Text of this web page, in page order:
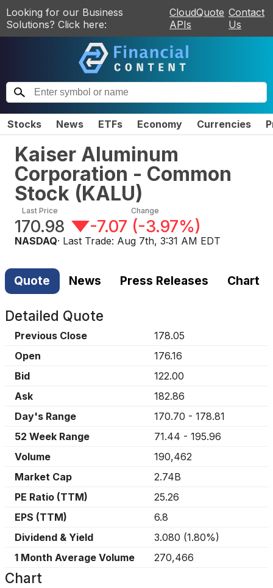
Looking for our Business
Solutions? Click here:
CloudQuote
APIs
Contact
Us
Stocks News ETFs Economy Currencies
Kaiser Aluminum
Corporation - Common
Stock (KALU)
Last Price
170.98
Change
-7.07 (-3.97%)
NASDAQ· Last Trade: Aug 7th, 3:31 AM EDT
Quote News Press Releases Chart
Detailed Quote
Previous Close
178.05
Open
176.16
Bid
122.00
Ask
182.86
Day's Range
170.70 - 178.81
52 Week Range
71.44 - 195.96
Volume
190,462
Market Cap
2.74B
PE Ratio (TTM)
25.26
EPS (TTM)
6.8
Dividend & Yield
3.080 (1.80%)
1 Month Average Volume
270,466
Chart